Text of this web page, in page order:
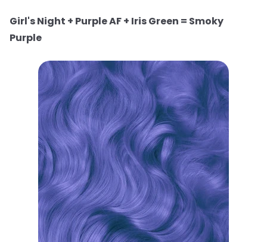
Girl's Night + Purple AF + Iris Green = Smoky
Purple